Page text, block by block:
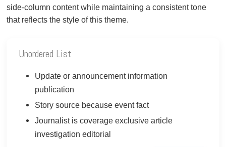
side-column content while maintaining a consistent tone
that reflects the style of this theme.
Unordered List
Update or announcement information
publication
Story source because event fact
Journalist is coverage exclusive article
investigation editorial